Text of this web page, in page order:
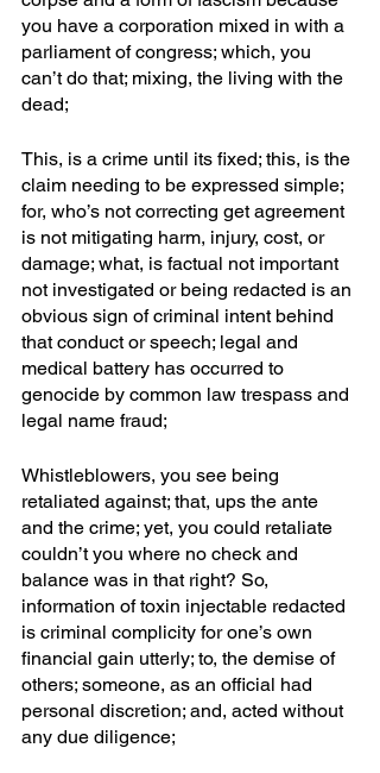
you have a corporation mixed in with a
parliament of congress; which, you
can’t do that; mixing, the living with the
dead;
This, is a crime until its fixed; this, is the
claim needing to be expressed simple;
for, who’s not correcting get agreement
is not mitigating harm, injury, cost, or
damage; what, is factual not important
not investigated or being redacted is an
obvious sign of criminal intent behind
that conduct or speech; legal and
medical battery has occurred to
genocide by common law trespass and
legal name fraud;
Whistleblowers, you see being
retaliated against; that, ups the ante
and the crime; yet, you could retaliate
couldn’t you where no check and
balance was in that right? So,
information of toxin injectable redacted
is criminal complicity for one’s own
financial gain utterly; to, the demise of
others; someone, as an official had
personal discretion; and, acted without
any due diligence;